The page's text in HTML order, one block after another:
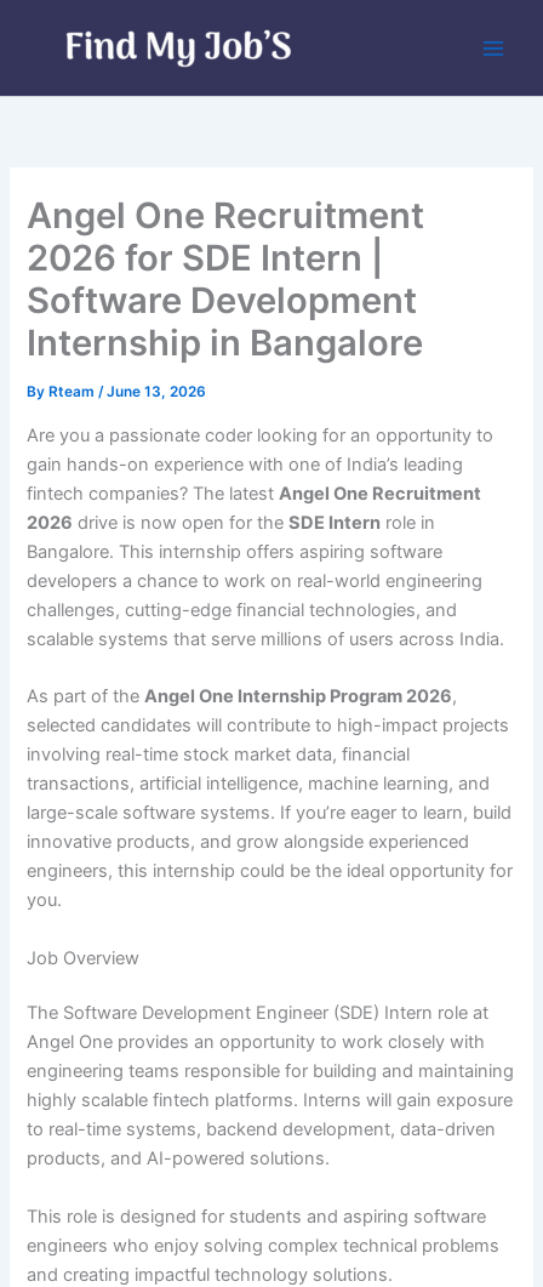
Angel One Recruitment
2026 for SDE Intern |
Software Development
Internship in Bangalore
By Rteam/June 13, 2026
Are you a passionate coder looking for an opportunity to
gain hands-on experience with one of India’s leading
fintech companies? The latestAngel One Recruitment
2026 drive is now open for theSDE Intern role in
Bangalore. This internship offers aspiring software
developers a chance to work on real-world engineering
challenges, cutting-edge financial technologies, and
scalable systems that serve millions of users across India.
As part of theAngel One Internship Program 2026,
selected candidates will contribute to high-impact projects
involving real-time stock market data, financial
transactions, artificial intelligence, machine learning, and
large-scale software systems. If you’re eager to learn, build
innovative products, and grow alongside experienced
engineers, this internship could be the ideal opportunity for
you.
Job Overview
The Software Development Engineer (SDE) Intern role at
Angel One provides an opportunity to work closely with
engineering teams responsible for building and maintaining
highly scalable fintech platforms. Interns will gain exposure
to real-time systems, backend development, data-driven
products, and AI-powered solutions.
This role is designed for students and aspiring software
engineers who enjoy solving complex technical problems
and creating impactful technology solutions.